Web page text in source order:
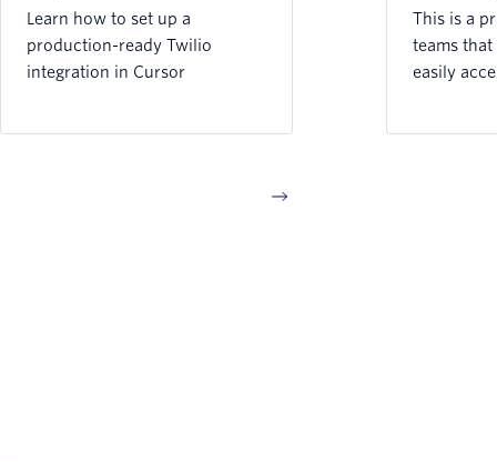
Learn how to set up a
production-ready Twilio
integration in Cursor
This is a
teams
easily